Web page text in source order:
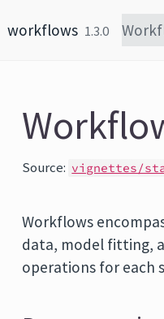
workflows 1.3.0
Source: vignettes/
Workflows
data, model fitting,
operations for each